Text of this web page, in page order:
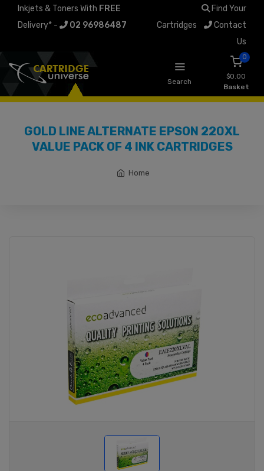
Inkjets & Toners With FREE
Delivery* -
02 96986487
Find Your
Cartridges
Contact
Us
Search
0
$0.00
Basket
GOLD LINE ALTERNATE EPSON 220XL
VALUE PACK OF 4 INK CARTRIDGES
Home